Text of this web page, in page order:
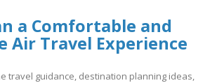
a Comfortable and
Air Travel Experience
travel guidance, destination planning ideas,